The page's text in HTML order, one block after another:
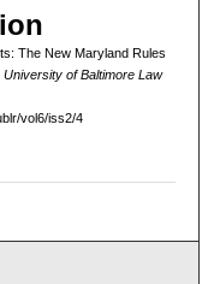
The New Maryland Rules
University of Baltimore Law
vol6/iss2/4